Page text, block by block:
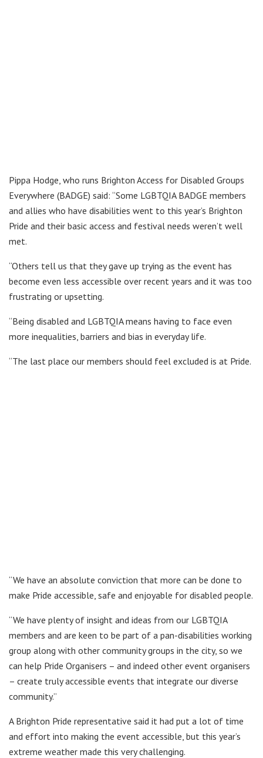
Pippa Hodge, who runs Brighton Access for Disabled Groups
Everywhere (BADGE) said: “Some LGBTQIA BADGE members
and allies who have disabilities went to this year’s Brighton
Pride and their basic access and festival needs weren’t well
met.
“Others tell us that they gave up trying as the event has
become even less accessible over recent years and it was too
frustrating or upsetting.
“Being disabled and LGBTQIA means having to face even
more inequalities, barriers and bias in everyday life.
“The last place our members should feel excluded is at Pride.
“We have an absolute conviction that more can be done to
make Pride accessible, safe and enjoyable for disabled people.
“We have plenty of insight and ideas from our LGBTQIA
members and are keen to be part of a pan-disabilities working
group along with other community groups in the city, so we
can help Pride Organisers – and indeed other event organisers
– create truly accessible events that integrate our diverse
community.”
A Brighton Pride representative said it had put a lot of time
and effort into making the event accessible, but this year’s
extreme weather made this very challenging.